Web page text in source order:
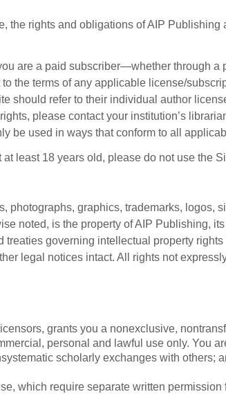
rights and obligations of AIP
are a paid subscriber—whether through a
the terms of any applicable license/
should refer to their individual author
please contact your institution’s
be used in ways that conform to all
least 18 years old, please do not use the
graphics, trademarks, logos,
noted, is the property of AIP Publishing,
governing intellectual property
legal notices intact. All rights not
grants you a nonexclusive,
personal and lawful use only. You
scholarly exchanges with others;
which require separate written permission